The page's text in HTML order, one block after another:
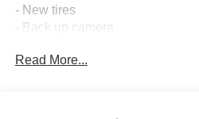
- New tires
- Back up camera
- Automatic temperature control
Read More...